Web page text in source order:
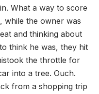
What a way to score
while the owner was
and thinking about
think he was, they hit
the throttle for
into a tree. Ouch.
from a shopping trip